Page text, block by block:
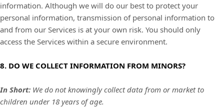
information. Although we will do our best to protect your
personal information, transmission of personal information to
and from our Services is at your own risk. You should only
access the Services within a secure environment.
8. DO WE COLLECT INFORMATION FROM MINORS?
In Short: We do not knowingly collect data from or market to
children under 18 years of age.